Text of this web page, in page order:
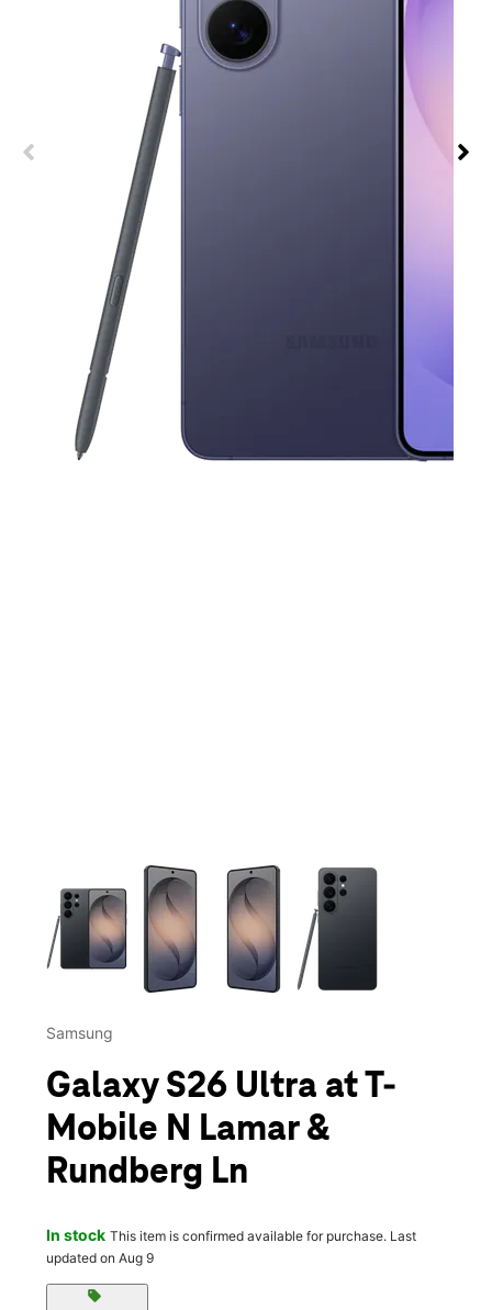
This carousel contains a column of small thumbnails.
Samsung
Galaxy S26 Ultra at T-
Mobile N Lamar &
Rundberg Ln
In stock This item is confirmed available for purchase. Last
updated on Aug 9
sell